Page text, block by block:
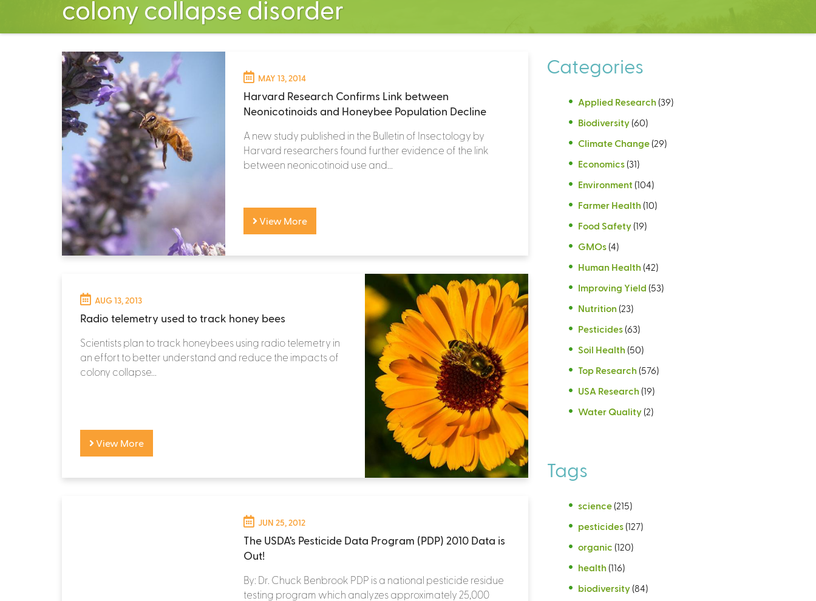
colony collapse disorder
MAY 13, 2014
Harvard Research Confirms Link between
Neonicotinoids and Honeybee Population Decline
A new study published in the Bulletin of Insectology by
Harvard researchers found further evidence of the link
between neonicotinoid use and...
View More
AUG 13, 2013
Radio telemetry used to track honey bees
Scientists plan to track honeybees using radio telemetry in
an effort to better understand and reduce the impacts of
colony collapse...
View More
JUN 25, 2012
The USDA’s Pesticide Data Program (PDP) 2010 Data is
Out!
By: Dr. Chuck Benbrook PDP is a national pesticide residue
testing program which analyzes approximately 25,000
Categories
Applied Research (39)
Biodiversity (60)
Climate Change (29)
Economics (31)
Environment (104)
Farmer Health (10)
Food Safety (19)
GMOs (4)
Human Health (42)
Improving Yield (53)
Nutrition (23)
Pesticides (63)
Soil Health (50)
Top Research (576)
USA Research (19)
Water Quality (2)
Tags
science (215)
pesticides (127)
organic (120)
health (116)
biodiversity (84)